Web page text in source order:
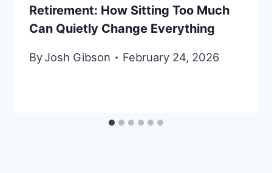
Retirement: How Sitting Too Much
Can Quietly Change Everything
ByJosh Gibson February 24, 2026